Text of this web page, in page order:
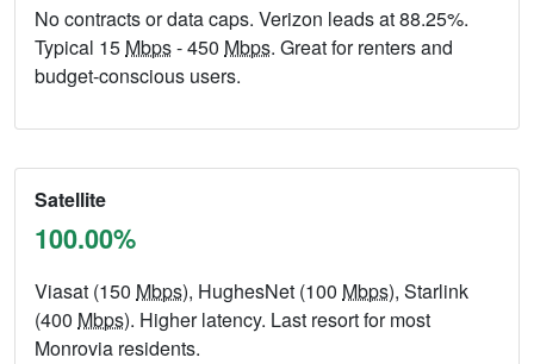
No contracts or data caps. Verizon leads at 88.25%.
Typical 15 Mbps- 450 Mbps. Great for renters and
budget-conscious users.
Satellite
100.00%
Viasat (150 Mbps), HughesNet (100 Mbps), Starlink
(400 Mbps). Higher latency. Last resort for most
Monrovia residents.